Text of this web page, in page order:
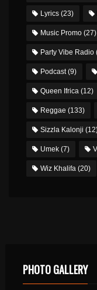
Lyrics (23)
Music Promo (27)
Party Vibe Radio
Podcast(9)
Queen Ifrica (12)
Reggae (133)
Sizzla Kalonji
Umek (7)
Wiz Khalifa (20)
PHOTO GALLERY